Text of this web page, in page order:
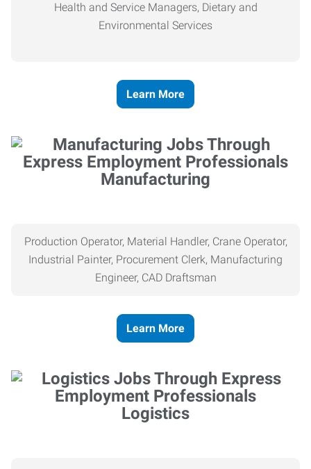
Health and Service Managers, Dietary and
Environmental Services
Learn More
Manufacturing
Production Operator, Material Handler, Crane Operator,
Industrial Painter, Procurement Clerk, Manufacturing
Engineer, CAD Draftsman
Learn More
Logistics